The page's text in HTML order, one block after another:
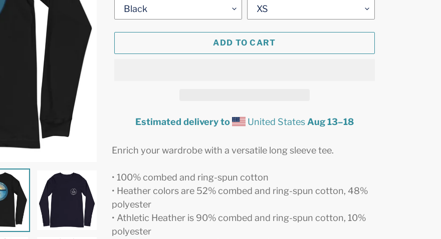
ADD TO CART
Estimated delivery to United States Aug 13⁠–18
product
your
cart
Enrich your wardrobe with a versatile long sleeve tee.
• 100% combed and ring-spun cotton
• Heather colors are 52% combed and ring-spun cotton, 48%
polyester
• Athletic Heather is 90% combed and ring-spun cotton, 10%
polyester